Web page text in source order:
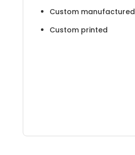
Custom manufactured
Custom printed